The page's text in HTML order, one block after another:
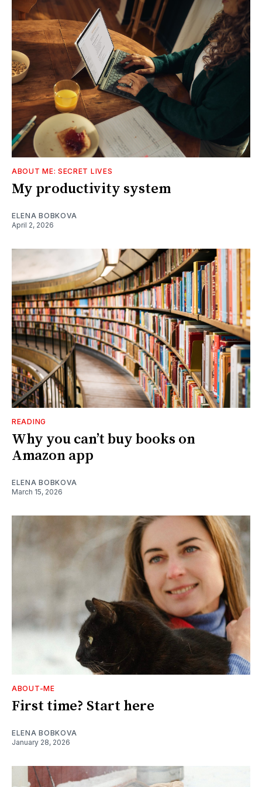
ABOUT ME: SECRET LIVES
My productivity system
ELENA BOBKOVA
April 2, 2026
READING
Why you can’t buy books on
Amazon app
ELENA BOBKOVA
March 15, 2026
ABOUT-ME
First time? Start here
ELENA BOBKOVA
January 28, 2026